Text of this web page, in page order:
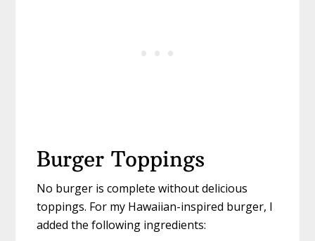
Burger Toppings
No burger is complete without delicious
toppings. For my Hawaiian-inspired burger, I
added the following ingredients: